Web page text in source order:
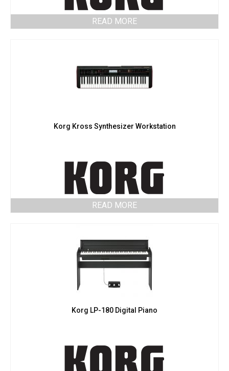
READ MORE
Korg Kross Synthesizer Workstation
READ MORE
Korg LP-180 Digital Piano